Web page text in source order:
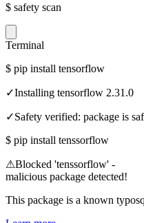
$ safety scan
Terminal
$ pip install tensorflow
✓Installing tensorflow 2.31.0
✓Safety verified: package is
$ pip install tenssorflow
⚠Blocked 'tenssorflow' -
malicious package detected!
This package is a known